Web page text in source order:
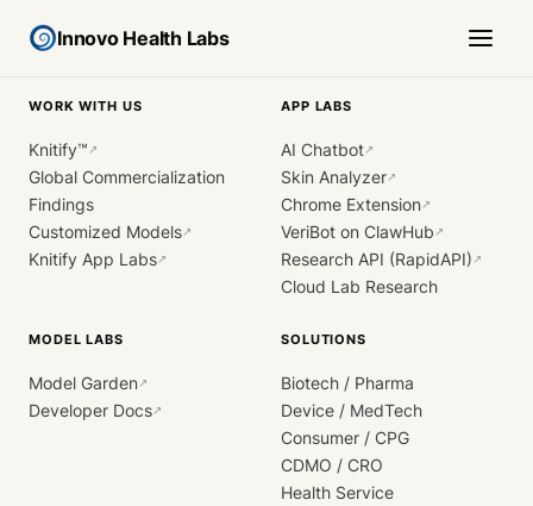
Innovo Health Labs
WORK WITH US
Knitify™ ↗
Global Commercialization
Findings
Customized Models↗
Knitify App Labs↗
APP LABS
AI Chatbot↗
Skin Analyzer↗
Chrome Extension↗
VeriBot on ClawHub ↗
Research API (RapidAPI) ↗
Cloud Lab Research
MODEL LABS
Model Garden↗
Developer Docs↗
SOLUTIONS
Biotech / Pharma
Device / MedTech
Consumer / CPG
CDMO / CRO
Health Service